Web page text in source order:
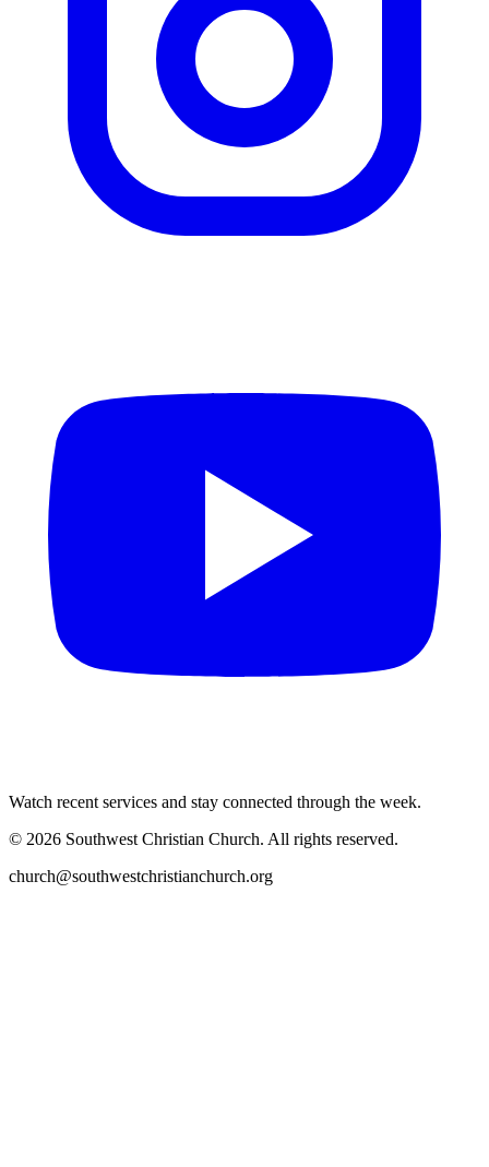
Watch recent services and stay connected through the week.
© 2026 Southwest Christian Church. All rights reserved.
church@southwestchristianchurch.org